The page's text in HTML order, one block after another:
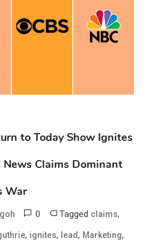
to Today Show Ignites
News Claims Dominant
War
0 Tagged claims,
, ignites, lead, Marketing,